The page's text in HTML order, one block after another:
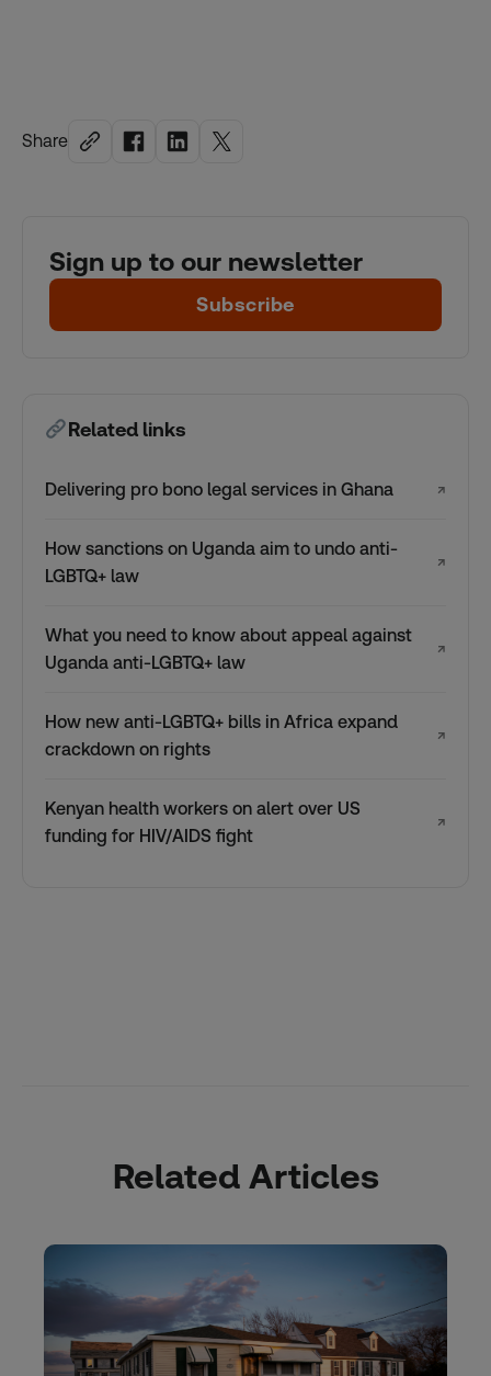
Share
Sign up to our newsletter
Subscribe
Related links
Delivering pro bono legal services in Ghana ↗
How sanctions on Uganda aim to undo anti-
LGBTQ+ law
↗
What you need to know about appeal against
Uganda anti-LGBTQ+ law
↗
How new anti-LGBTQ+ bills in Africa expand
crackdown on rights
↗
Kenyan health workers on alert over US
funding for HIV/AIDS fight
↗
Related Articles